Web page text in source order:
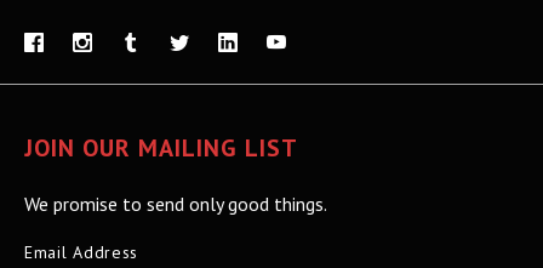
JOIN OUR MAILING LIST
We promise to send only good things.
Email Address